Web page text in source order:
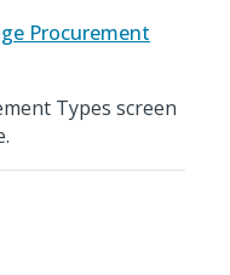
Procurement
Types screen